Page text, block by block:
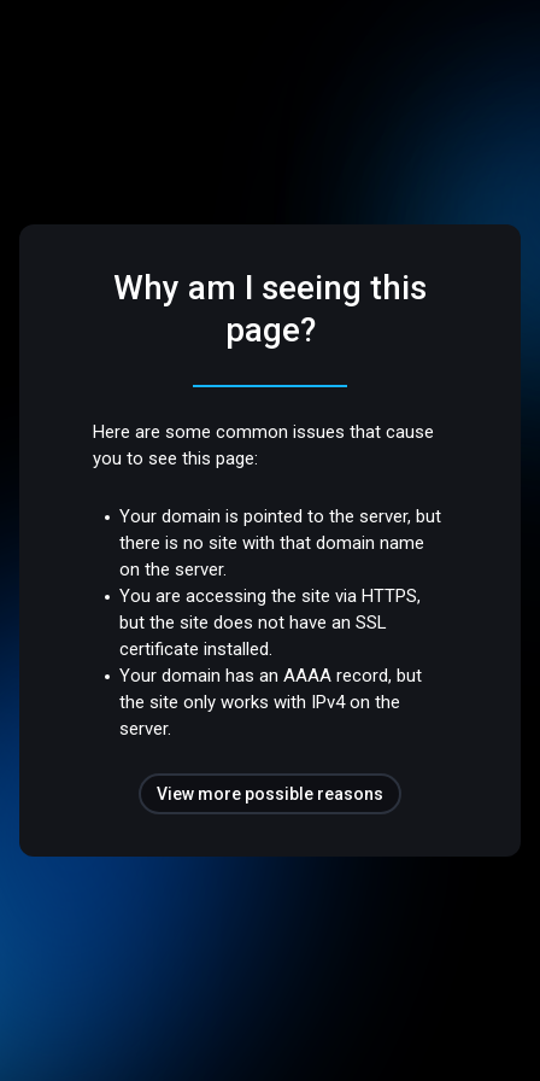
Why am I seeing this
page?
Here are some common issues that cause
you to see this page:
Your domain is pointed to the server, but
there is no site with that domain name
on the server.
You are accessing the site via HTTPS,
but the site does not have an SSL
certificate installed.
Your domain has an AAAA record, but
the site only works with IPv4 on the
server.
View more possible reasons